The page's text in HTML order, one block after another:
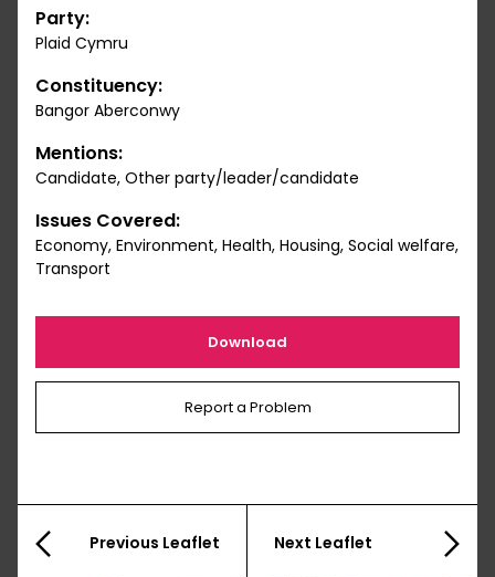
Party:
Plaid Cymru
Constituency:
Bangor Aberconwy
Mentions:
Candidate, Other party/leader/candidate
Issues Covered:
Economy, Environment, Health, Housing, Social welfare,
Transport
Download
Report a Problem
Previous Leaflet Next Leaflet